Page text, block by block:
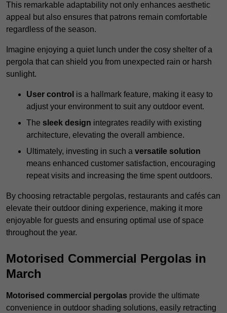
This remarkable adaptability not only enhances aesthetic
appeal but also ensures that patrons remain comfortable
regardless of the season.
Imagine enjoying a quiet lunch under the cosy shelter of a
pergola that can shield you from unexpected rain or harsh
sunlight.
User control is a hallmark feature, making it easy to
adjust your environment to suit any outdoor event.
The sleek design integrates readily with existing
architecture, elevating the overall ambience.
Ultimately, investing in such a versatile solution
means enhanced customer satisfaction, encouraging
repeat visits and increasing the time spent outdoors.
By choosing retractable pergolas, restaurants and cafés can
elevate their outdoor dining experience, making it more
enjoyable for guests and ensuring optimal use of space
throughout the year.
Motorised Commercial Pergolas in
March
Motorised commercial pergolas provide the ultimate
convenience in outdoor shading solutions, easily retracting